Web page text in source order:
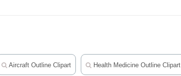
Aircraft Outline Clipart Health Medicine Outline Clipart